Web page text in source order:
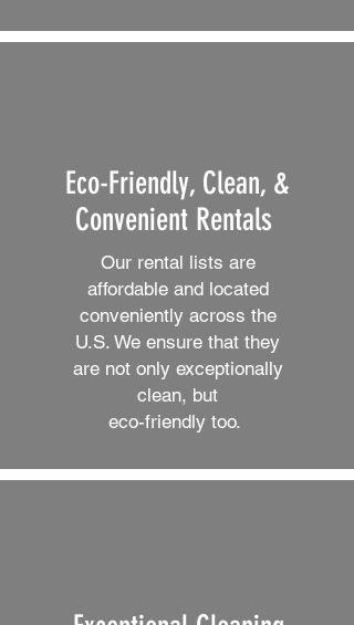
Eco-Friendly, Clean, &
Convenient Rentals
Our rental lists are
affordable and located
conveniently across the
U.S. We ensure that they
are not only exceptionally
clean, but
eco-friendly too.